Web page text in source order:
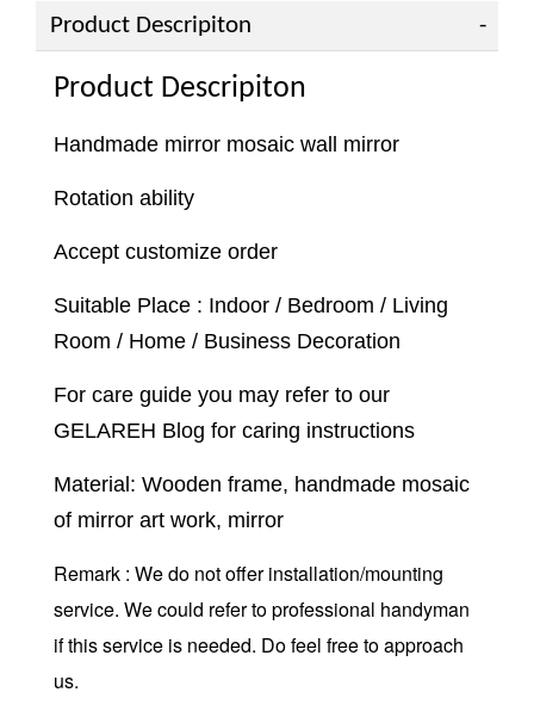
Product Descripiton
Product Descripiton
Handmade mirror mosaic wall mirror
Rotation ability
Accept customize order
Suitable Place : Indoor / Bedroom / Living
Room / Home / Business Decoration
For care guide you may refer to our
GELAREH Blog for caring instructions
Material: Wooden frame, handmade mosaic
of mirror art work, mirror
Remark : We do not offer installation/mounting
service. We could refer to professional handyman
if this service is needed. Do feel free to approach
us.